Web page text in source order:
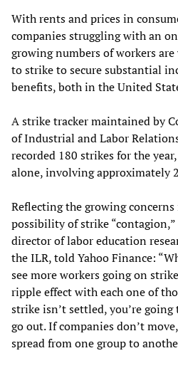
With rents and prices in
companies struggling with an
growing numbers of workers
to strike to secure substantial
benefits, both in the United
A strike tracker maintained by
of Industrial and Labor
recorded 180 strikes for the
alone, involving approximately
Reflecting the growing
possibility of strike
director of labor education
the ILR, told Yahoo Finance:
see more workers going on
ripple effect with each one of
strike isn’t settled, you’re
go out. If companies don’t
spread from one group to